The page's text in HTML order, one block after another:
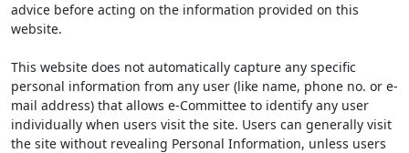
advice before acting on the information provided on this
website.
This website does not automatically capture any specific
personal information from any user (like name, phone no. or e-
mail address) that allows e-Committee to identify any user
individually when users visit the site. Users can generally visit
the site without revealing Personal Information, unless users